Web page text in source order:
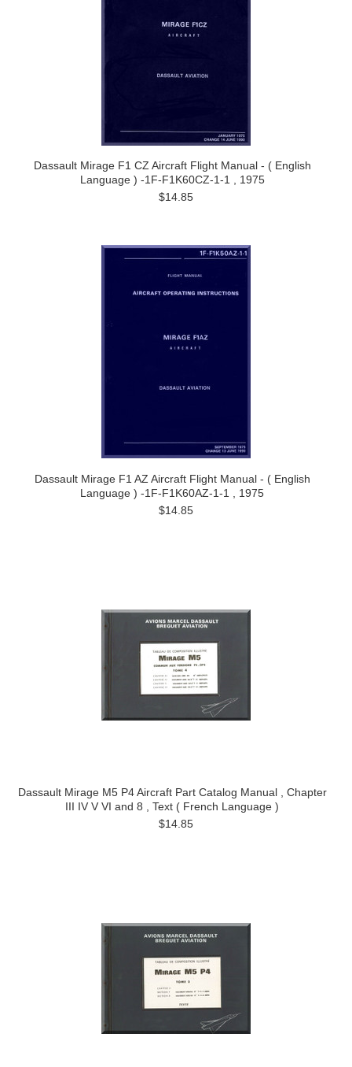
Dassault Mirage F1 CZ Aircraft Flight Manual - ( English
Language ) -1F-F1K60CZ-1-1 , 1975
$14.85
Dassault Mirage F1 AZ Aircraft Flight Manual - ( English
Language ) -1F-F1K60AZ-1-1 , 1975
$14.85
Dassault Mirage M5 P4 Aircraft Part Catalog Manual , Chapter
III IV V VI and 8 , Text ( French Language )
$14.85